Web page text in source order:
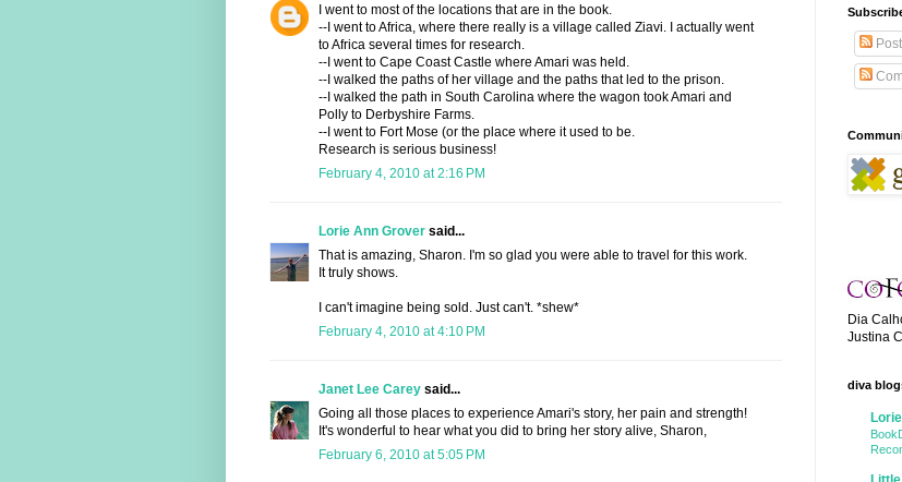
I went to most of the locations that are in the book.
--I went to Africa, where there really is a village called Ziavi. I actually went
to Africa several times for research.
--I went to Cape Coast Castle where Amari was held.
--I walked the paths of her village and the paths that led to the prison.
--I walked the path in South Carolina where the wagon took Amari and
Polly to Derbyshire Farms.
--I went to Fort Mose (or the place where it used to be.
Research is serious business!
February 4, 2010 at 2:16 PM
Lorie Ann Grover said...
That is amazing, Sharon. I'm so glad you were able to travel for this work.
It truly shows.
I can't imagine being sold. Just can't. *shew*
February 4, 2010 at 4:10 PM
Janet Lee Carey said...
Going all those places to experience Amari's story, her pain and strength!
It's wonderful to hear what you did to bring her story alive, Sharon,
February 6, 2010 at 5:05 PM
Dia
Justina
diva